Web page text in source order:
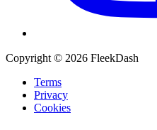
Copyright © 2026 FleekDash
Terms
Privacy
Cookies